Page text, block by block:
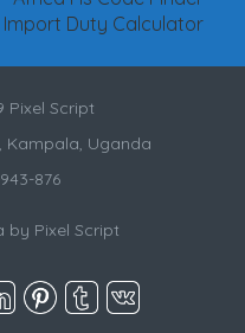
Duty Calculator
Pixel Script
Kampala, Uganda
876
by Pixel Script